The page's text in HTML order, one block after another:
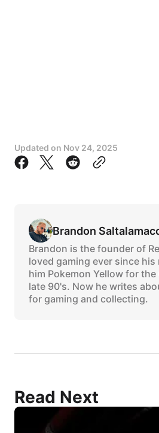
Updated on Nov 24, 2025
Brandon
Brandon is the founder of
loved gaming ever since
him Pokemon Yellow for the
late 90's. Now he writes
for gaming and collecting.
Read Next